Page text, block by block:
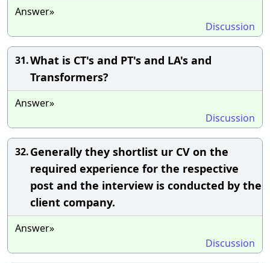
Answer»
Discussion
31.What is CT's and PT's and LA's and
Transformers?
Answer»
Discussion
32.Generally they shortlist ur CV on the
required experience for the respective
post and the interview is conducted by the
client company.
Answer»
Discussion